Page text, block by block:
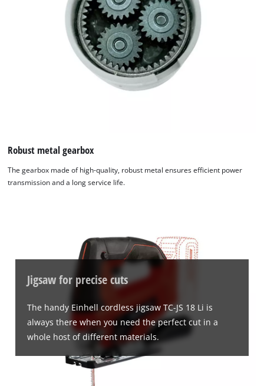
Robust metal gearbox
The gearbox made of high-quality, robust metal ensures efficient power
transmission and a long service life.
Jigsaw for precise cuts
The handy Einhell cordless jigsaw TC-JS 18 Li is
always there when you need the perfect cut in a
whole host of different materials.